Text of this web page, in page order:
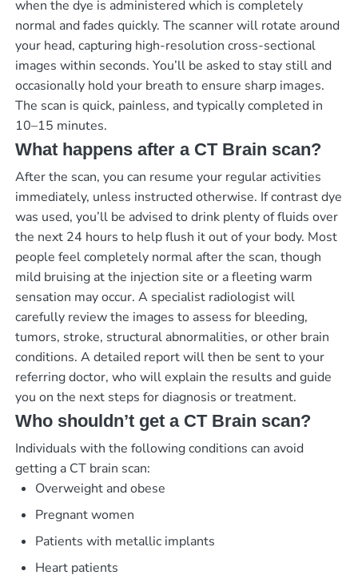
when the dye is administered which is completely
normal and fades quickly. The scanner will rotate around
your head, capturing high-resolution cross-sectional
images within seconds. You’ll be asked to stay still and
occasionally hold your breath to ensure sharp images.
The scan is quick, painless, and typically completed in
10–15 minutes.
What happens after a CT Brain scan?
After the scan, you can resume your regular activities
immediately, unless instructed otherwise. If contrast dye
was used, you’ll be advised to drink plenty of fluids over
the next 24 hours to help flush it out of your body. Most
people feel completely normal after the scan, though
mild bruising at the injection site or a fleeting warm
sensation may occur. A specialist radiologist will
carefully review the images to assess for bleeding,
tumors, stroke, structural abnormalities, or other brain
conditions. A detailed report will then be sent to your
referring doctor, who will explain the results and guide
you on the next steps for diagnosis or treatment.
Who shouldn’t get a CT Brain scan?
Individuals with the following conditions can avoid
getting a CT brain scan:
Overweight and obese
Pregnant women
Patients with metallic implants
Heart patients